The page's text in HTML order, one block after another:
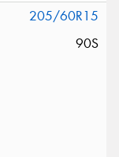
205/60R15
90S